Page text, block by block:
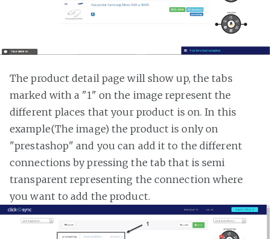
The product detail page will show up, the tabs
marked with a "1" on the image represent the
different places that your product is on. In this
example(The image) the product is only on
"prestashop" and you can add it to the different
connections by pressing the tab that is semi
transparent representing the connection where
you want to add the product.